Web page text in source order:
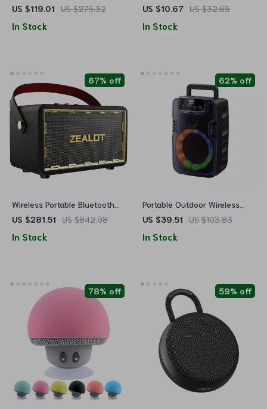
Speaker
US $119.01 US $275.32
In Stock
Speaker with Waterproof
US $10.67 US $32.65
In Stock
Wireless Portable Bluetooth
Speaker
US $281.51 US $842.98
67% off
In Stock
Portable Outdoor Wireless
Speaker with Colorful RGB
US $39.51 US $103.83
62% off
In Stock
78% off 59% off